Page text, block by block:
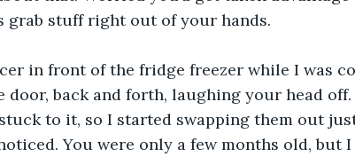
grab stuff right out of your hands.
in front of the fridge freezer while I was
door, back and forth, laughing your head
to it, so I started swapping them out
You were only a few months old, but